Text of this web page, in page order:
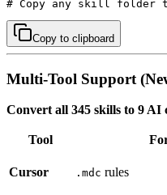
# Copy any skill folder
Copy to clipboard
Multi-Tool Support
Convert all 345 skills to 9 AI
Tool
Cursor .mdc rules